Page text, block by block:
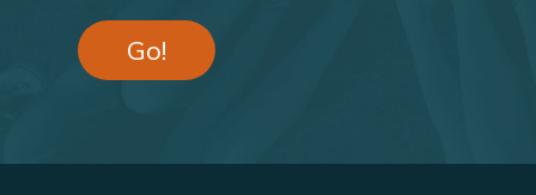
Go!